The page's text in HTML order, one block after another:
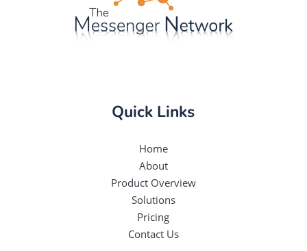
Quick Links
Home
About
Product Overview
Solutions
Pricing
Contact Us